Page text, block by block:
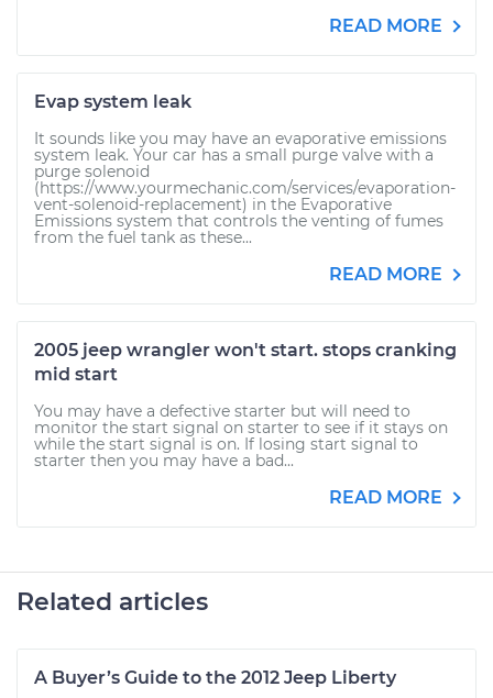
READ MORE
Evap system leak
It sounds like you may have an evaporative emissions
system leak. Your car has a small purge valve with a
purge solenoid
(https://www.yourmechanic.com/services/evaporation-
vent-solenoid-replacement) in the Evaporative
Emissions system that controls the venting of fumes
from the fuel tank as these...
READ MORE
2005 jeep wrangler won't start. stops cranking
mid start
You may have a defective starter but will need to
monitor the start signal on starter to see if it stays on
while the start signal is on. If losing start signal to
starter then you may have a bad...
READ MORE
Related articles
A Buyer’s Guide to the 2012 Jeep Liberty